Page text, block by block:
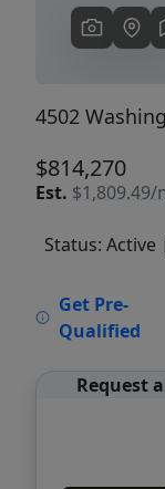
4502
$814,270
Est. $1,809.49/
Status: Active
Get Pre-
Qualified
Request